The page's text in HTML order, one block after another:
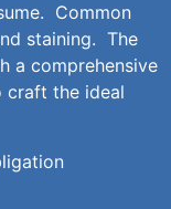
Common
staining. The
a comprehensive
craft the ideal